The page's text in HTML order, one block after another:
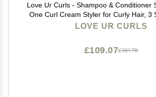
Love Ur Curls - Shampoo & Conditioner
One Curl Cream Styler for Curly Hair, 3
for Repair and Moisturizing
LOVE UR CURLS
£181.78
£109.07